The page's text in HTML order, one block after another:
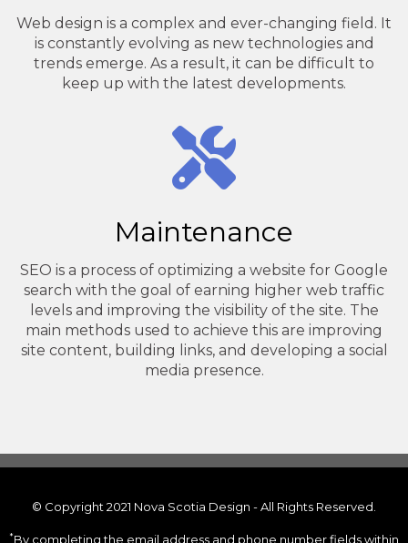
Web design is a complex and ever-changing field. It
is constantly evolving as new technologies and
trends emerge. As a result, it can be difficult to
keep up with the latest developments.
Maintenance
SEO is a process of optimizing a website for Google
search with the goal of earning higher web traffic
levels and improving the visibility of the site. The
main methods used to achieve this are improving
site content, building links, and developing a social
media presence.
© Copyright 2021 Nova Scotia Design - All Rights Reserved.
*By completing the email address and phone number fields within